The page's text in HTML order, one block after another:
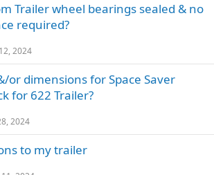
Trailer wheel bearings sealed & no
required?
2024
or dimensions for Space Saver
for 622 Trailer?
2024
to my trailer